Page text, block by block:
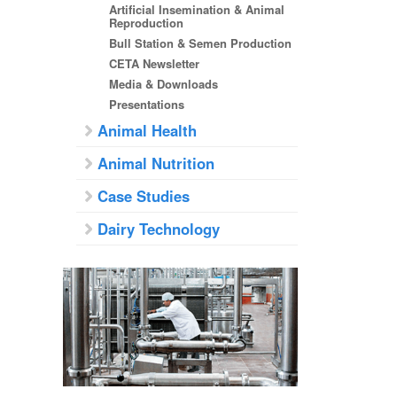
Artificial Insemination & Animal
Reproduction
Bull Station & Semen Production
CETA Newsletter
Media & Downloads
Presentations
Animal Health
Animal Nutrition
Case Studies
Dairy Technology